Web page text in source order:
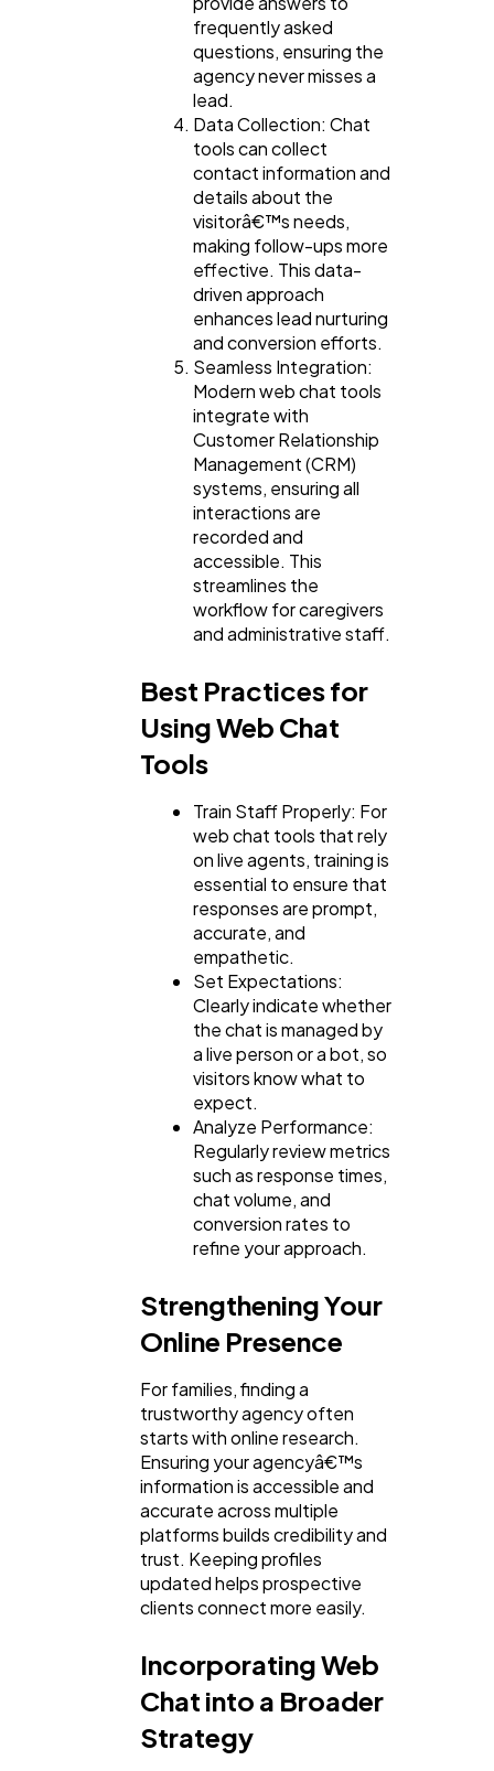
frequently asked
questions, ensuring the
agency never misses a
lead.
Data Collection: Chat
tools can collect
contact information and
details about the
visitorâ€™s needs,
making follow-ups more
effective. This data-
driven approach
enhances lead nurturing
and conversion efforts.
Seamless Integration:
Modern web chat tools
integrate with
Customer Relationship
Management (CRM)
systems, ensuring all
interactions are
recorded and
accessible. This
streamlines the
workflow for caregivers
and administrative staff.
Best Practices for
Using Web Chat
Tools
Train Staff Properly: For
web chat tools that rely
on live agents, training is
essential to ensure that
responses are prompt,
accurate, and
empathetic.
Set Expectations:
Clearly indicate whether
the chat is managed by
a live person or a bot, so
visitors know what to
expect.
Analyze Performance:
Regularly review metrics
such as response times,
chat volume, and
conversion rates to
refine your approach.
Strengthening Your
Online Presence
For families, finding a
trustworthy agency often
starts with online research.
Ensuring your agencyâ€™s
information is accessible and
accurate across multiple
platforms builds credibility and
trust. Keeping profiles
updated helps prospective
clients connect more easily.
Incorporating Web
Chat into a Broader
Strategy